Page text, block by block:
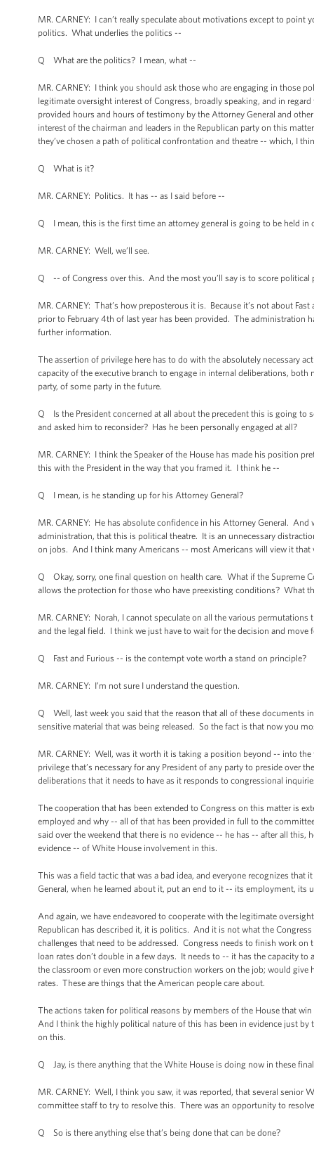
MR. CARNEY: I can’t really speculate about motivations except to
politics. What underlies the politics --
Q What are the politics? I mean, what --
MR. CARNEY: I think you should ask those who are engaging in those
legitimate oversight interest of Congress, broadly speaking, and in
provided hours and hours of testimony by the Attorney General and
interest of the chairman and leaders in the Republican party on this
they’ve chosen a path of political confrontation and theatre -- which, I
Q What is it?
MR. CARNEY: Politics. It has -- as I said before --
Q I mean, this is the first time an attorney general is going to be held in
MR. CARNEY: Well, we’ll see.
Q -- of Congress over this. And the most you’ll say is to score political
MR. CARNEY: That’s how preposterous it is. Because it’s not about
prior to February 4th of last year has been provided. The administration
further information.
The assertion of privilege here has to do with the absolutely necessary
capacity of the executive branch to engage in internal deliberations,
party, of some party in the future.
Q Is the President concerned at all about the precedent this is going to
and asked him to reconsider? Has he been personally engaged at all?
MR. CARNEY: I think the Speaker of the House has made his position
this with the President in the way that you framed it. I think he --
Q I mean, is he standing up for his Attorney General?
MR. CARNEY: He has absolute confidence in his Attorney General.
administration, that this is political theatre. It is an unnecessary
on jobs. And I think many Americans -- most Americans will view it that
Q Okay, sorry, one final question on health care. What if the Supreme
allows the protection for those who have preexisting conditions? What
MR. CARNEY: Norah, I cannot speculate on all the various
and the legal field. I think we just have to wait for the decision and move
Q Fast and Furious -- is the contempt vote worth a stand on principle?
MR. CARNEY: I’m not sure I understand the question.
Q Well, last week you said that the reason that all of these documents
sensitive material that was being released. So the fact is that now you
MR. CARNEY: Well, was it worth it is taking a position beyond -- into
privilege that’s necessary for any President of any party to preside over
deliberations that it needs to have as it responds to congressional
The cooperation that has been extended to Congress on this matter is
employed and why -- all of that has been provided in full to the
said over the weekend that there is no evidence -- he has -- after all this,
evidence -- of White House involvement in this.
This was a field tactic that was a bad idea, and everyone recognizes
General, when he learned about it, put an end to it -- its employment,
And again, we have endeavored to cooperate with the legitimate
Republican has described it, it is politics. And it is not what the
challenges that need to be addressed. Congress needs to finish work
loan rates don’t double in a few days. It needs to -- it has the capacity
the classroom or even more construction workers on the job; would
rates. These are things that the American people care about.
The actions taken for political reasons by members of the House that
And I think the highly political nature of this has been in evidence just
on this.
Q Jay, is there anything that the White House is doing now in these
MR. CARNEY: Well, I think you saw, it was reported, that several
committee staff to try to resolve this. There was an opportunity to
Q So is there anything else that’s being done that can be done?